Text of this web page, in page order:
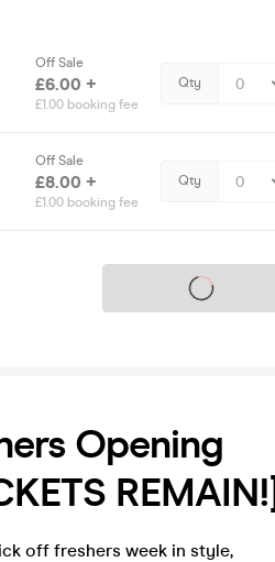
Off Sale
£6.00 +
£1.00 booking fee
Qty
Off Sale
£8.00 +
£1.00 booking fee
Qty
Tickets on sale soon
Opening
REMAIN!]
off freshers week in style,